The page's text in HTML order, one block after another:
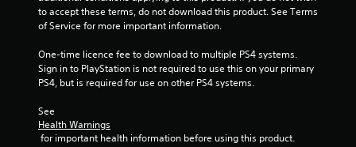
r
f
to accept these terms, do not download this product. See Terms
of Service for more important information.
One-time licence fee to download to multiple PS4 systems.
Sign in to PlayStation is not required to use this on your primary
PS4, but is required for use on other PS4 systems.
See
Health Warnings
for important health information before using this product.